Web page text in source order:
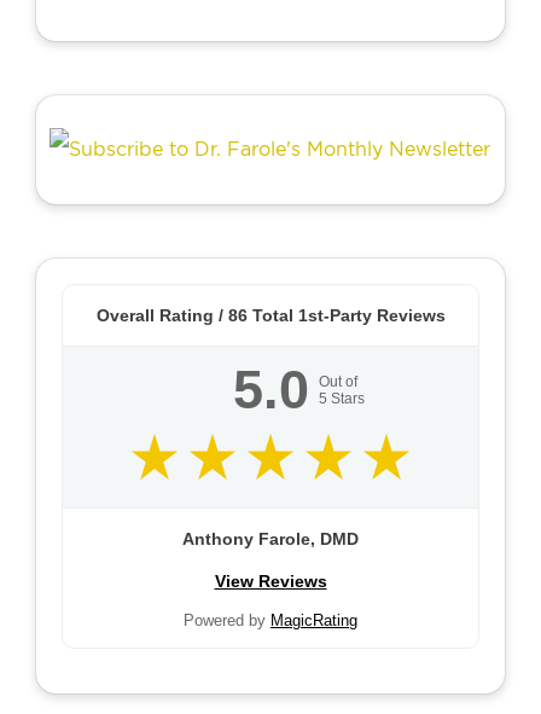
Overall Rating / 86Total 1st-Party Reviews
5.0
Out of
5 Stars
Anthony Farole, DMD
View Reviews
Powered by MagicRating